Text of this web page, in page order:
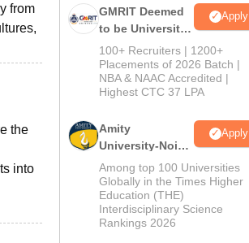
from
the
into
GMRIT Deemed
to be University
B.Tech
Admissions
2026
Apply
100+ Recruiters | 1200+
Placements of 2026 Batch |
NBA & NAAC Accredited |
Highest CTC 37 LPA
Amity
University-Noida
M.Tech
Admissions
2026
Apply
Among top 100 Universities
Globally in the Times Higher
Education (THE)
Interdisciplinary Science
Rankings 2026